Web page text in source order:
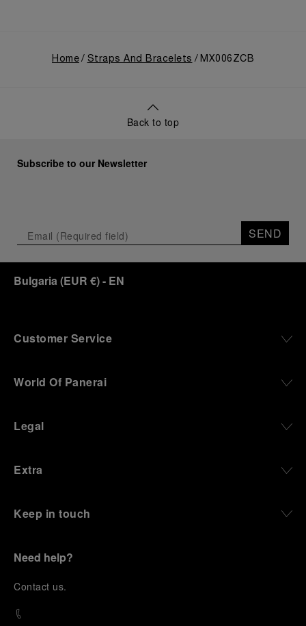
Home Straps And Bracelets MX006ZCB
Back to top
Subscribe to our Newsletter
SEND
Bulgaria (EUR €)- EN
Customer Service
World Of Panerai
Legal
Extra
Keep in touch
Need help?
Contact us.